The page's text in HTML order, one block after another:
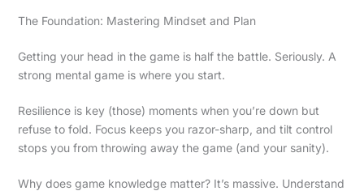
The Foundation: Mastering Mindset and Plan
Getting your head in the game is half the battle. Seriously. A
strong mental game is where you start.
Resilience is key (those) moments when you’re down but
refuse to fold. Focus keeps you razor-sharp, and tilt control
stops you from throwing away the game (and your sanity).
Why does game knowledge matter? It’s massive. Understand